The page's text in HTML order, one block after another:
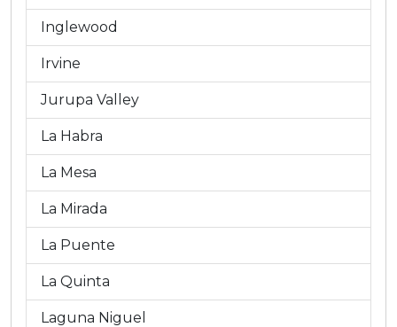
Inglewood
Irvine
Jurupa Valley
La Habra
La Mesa
La Mirada
La Puente
La Quinta
Laguna Niguel